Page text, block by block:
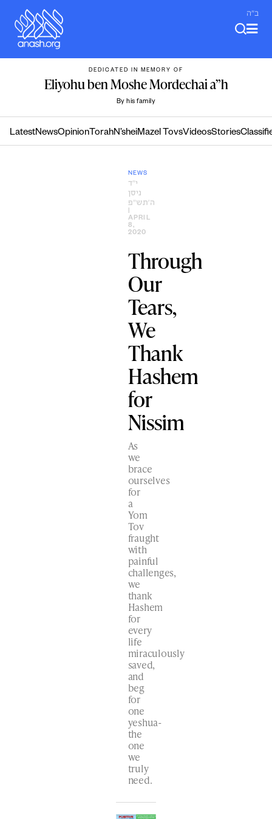
content
ב"ה
DEDICATED IN MEMORY OF
Eliyohu ben Moshe Mordechai a”h
By his family
LatestNewsOpinion TorahN’sheiMazel TovsVideosStories
NEWS
י״ד
ניסן
ה׳תש״פ
APRIL
8,
2020
Through
Our
Tears,
We
Thank
Hashem
for
Nissim
As
we
brace
ourselves
for
a
Yom
Tov
fraught
with
painful
challenges,
we
thank
Hashem
for
every
life
miraculously
saved,
and
beg
for
one
yeshua-
the
one
we
truly
need.